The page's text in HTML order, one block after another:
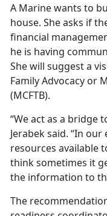
A Marine wants to
house. She asks if
financial
he is having
She will suggest a
Family Advocacy or
(MCFTB).
“We act as a bridge
Jerabek said. “In
resources available
think sometimes it
the information to
The